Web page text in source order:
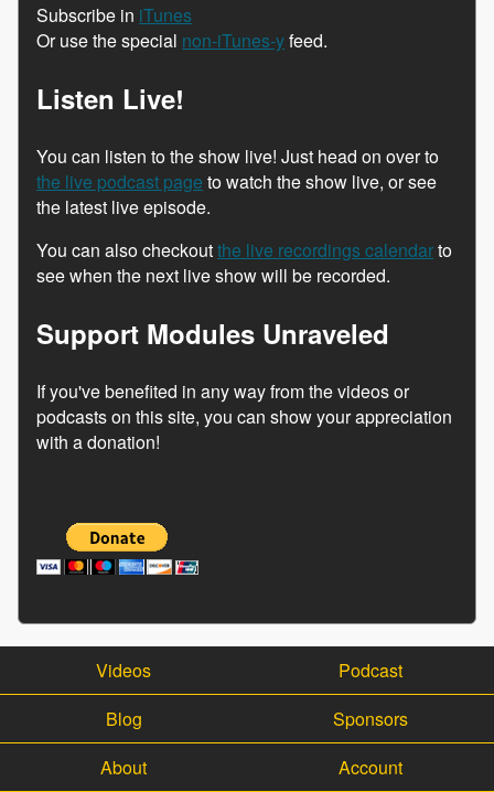
Subscribe in iTunes
Or use the special non-iTunes-yfeed.
Listen Live!
You can listen to the show live! Just head on over to
the live podcast page to watch the show live, or see
the latest live episode.
You can also checkoutthe live recordings calendarto
see when the next live show will be recorded.
Support Modules Unraveled
If you've benefited in any way from the videos or
podcasts on this site, you can show your appreciation
with a donation!
Videos
Podcast
Blog
Sponsors
About
Account